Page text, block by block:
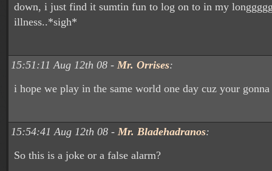
down, i just find it sumtin fun to log on to in my
illness..*sigh*
15:51:11 Aug 12th 08 - Mr. Orrises:
i hope we play in the same world one day cuz your
15:54:41 Aug 12th 08 - Mr. Bladehadranos:
So this is a joke or a false alarm?